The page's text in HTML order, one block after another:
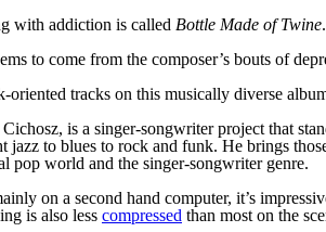
with addiction is called Bottle Made of Twine
to come from the composer’s bouts of
oriented tracks on this musically diverse
is a singer-songwriter project that
to blues to rock and funk. He brings
pop world and the singer-songwriter genre.
on a second hand computer, it’s
is also less compressed than most on the